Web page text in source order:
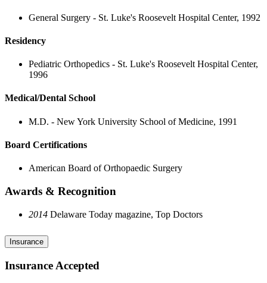
General Surgery - St. Luke's Roosevelt Hospital Center, 1992
Residency
Pediatric Orthopedics - St. Luke's Roosevelt Hospital Center,
1996
Medical/Dental School
M.D. - New York University School of Medicine, 1991
Board Certifications
American Board of Orthopaedic Surgery
Awards & Recognition
2014 Delaware Today magazine, Top Doctors
Insurance
Insurance Accepted